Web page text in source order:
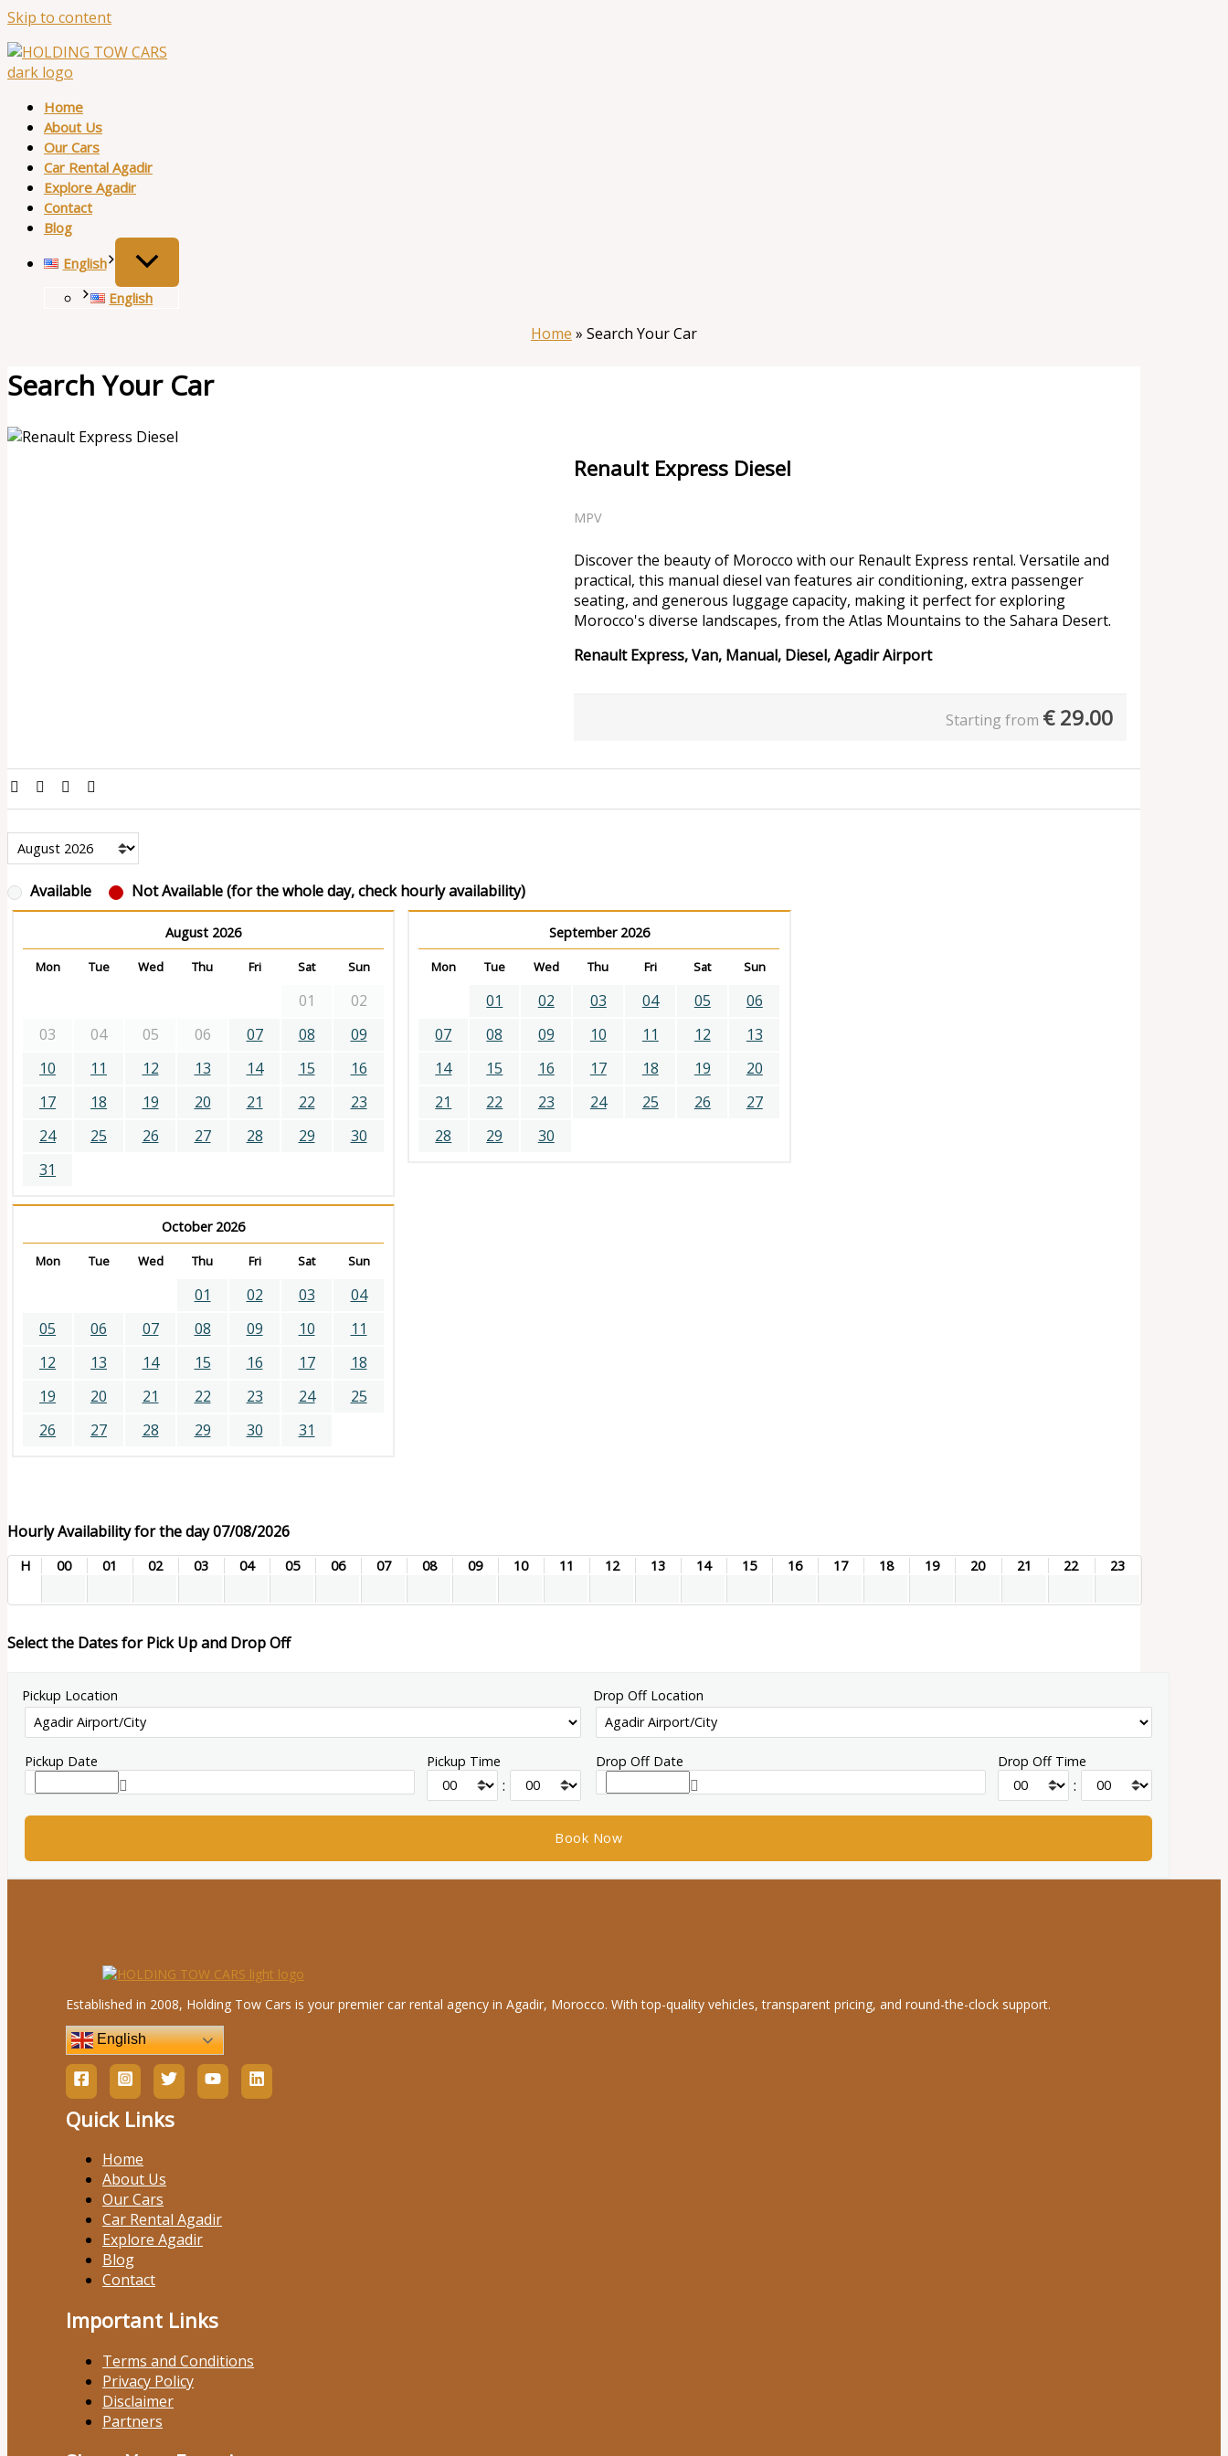
Skip to content
Home
About Us
Our Cars
Car Rental Agadir
Explore Agadir
Contact
Blog
English
English
Home » Search Your Car
Search Your Car
Renault Express Diesel
MPV
Discover the beauty of Morocco with our Renault Express rental. Versatile and
practical, this manual diesel van features air conditioning, extra passenger
seating, and generous luggage capacity, making it perfect for exploring
Morocco's diverse landscapes, from the Atlas Mountains to the Sahara Desert.
Renault Express, Van, Manual, Diesel, Agadir Airport
Starting from € 29.00
Available Not Available (for the whole day, check hourly availability)
August 2026
Mon Tue Wed Thu Fri Sat Sun
01
02
03
04 05 06 07 08
09
10
11 12 13 14 15
16
17
18 19 20 21 22
23
24
25 26 27 28 29
30
31
September 2026
Mon Tue Wed Thu Fri Sat Sun
01 02 03 04 05
06
07
08 09 10 11 12
13
14
15 16 17 18 19
20
21
22 23 24 25 26
27
28
29 30
October 2026
Mon Tue Wed Thu Fri Sat Sun
01 02 03
04
05
06 07 08 09 10
11
12
13 14 15 16 17
18
19
20 21 22 23 24
25
26
27 28 29 30 31
Hourly Availability for the day 07/08/2026
H 00 01 02 03 04 05 06 07 08 09 10 11 12 13 14 15 16 17 18 19 20 21 22 23
Select the Dates for Pick Up and Drop Off
Pickup Location Drop Off Location
Pickup Date Pickup Time
:
Drop Off Date Drop Off Time
:
Established in 2008, Holding Tow Cars is your premier car rental agency in Agadir, Morocco. With top-quality vehicles, transparent pricing, and round-the-clock support.
English
Quick Links
Home
About Us
Our Cars
Car Rental Agadir
Explore Agadir
Blog
Contact
Important Links
Terms and Conditions
Privacy Policy
Disclaimer
Partners